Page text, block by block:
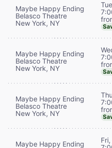
Maybe Happy Ending
Belasco Theatre
New York, NY
Maybe Happy Ending
Belasco Theatre
New York, NY
Maybe Happy Ending
Belasco Theatre
New York, NY
Maybe Happy Ending